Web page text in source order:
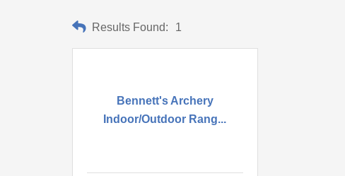
Results Found: 1
Bennett's Archery
Indoor/Outdoor Rang...